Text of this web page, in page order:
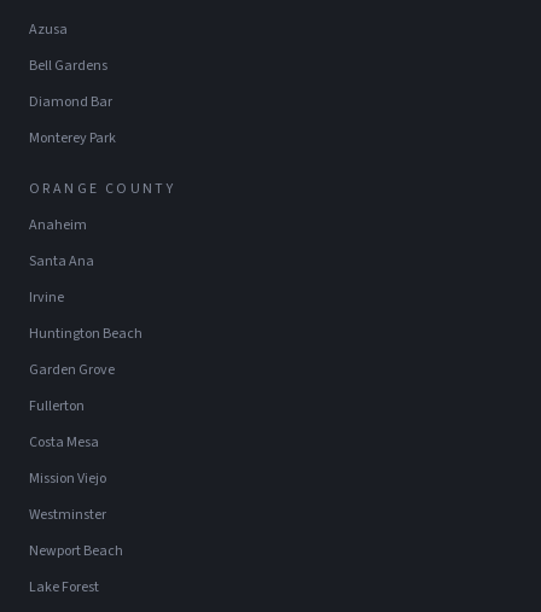
Azusa
Bell Gardens
Diamond Bar
Monterey Park
ORANGE COUNTY
Anaheim
Santa Ana
Irvine
Huntington Beach
Garden Grove
Fullerton
Costa Mesa
Mission Viejo
Westminster
Newport Beach
Lake Forest